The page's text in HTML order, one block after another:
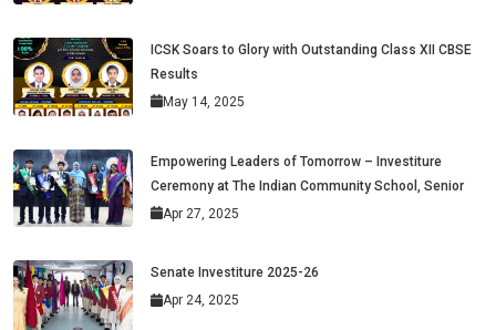
ICSK Soars to Glory with Outstanding Class XII CBSE
Results
May 14, 2025
Empowering Leaders of Tomorrow – Investiture
Ceremony at The Indian Community School, Senior
Apr 27, 2025
Senate Investiture 2025-26
Apr 24, 2025